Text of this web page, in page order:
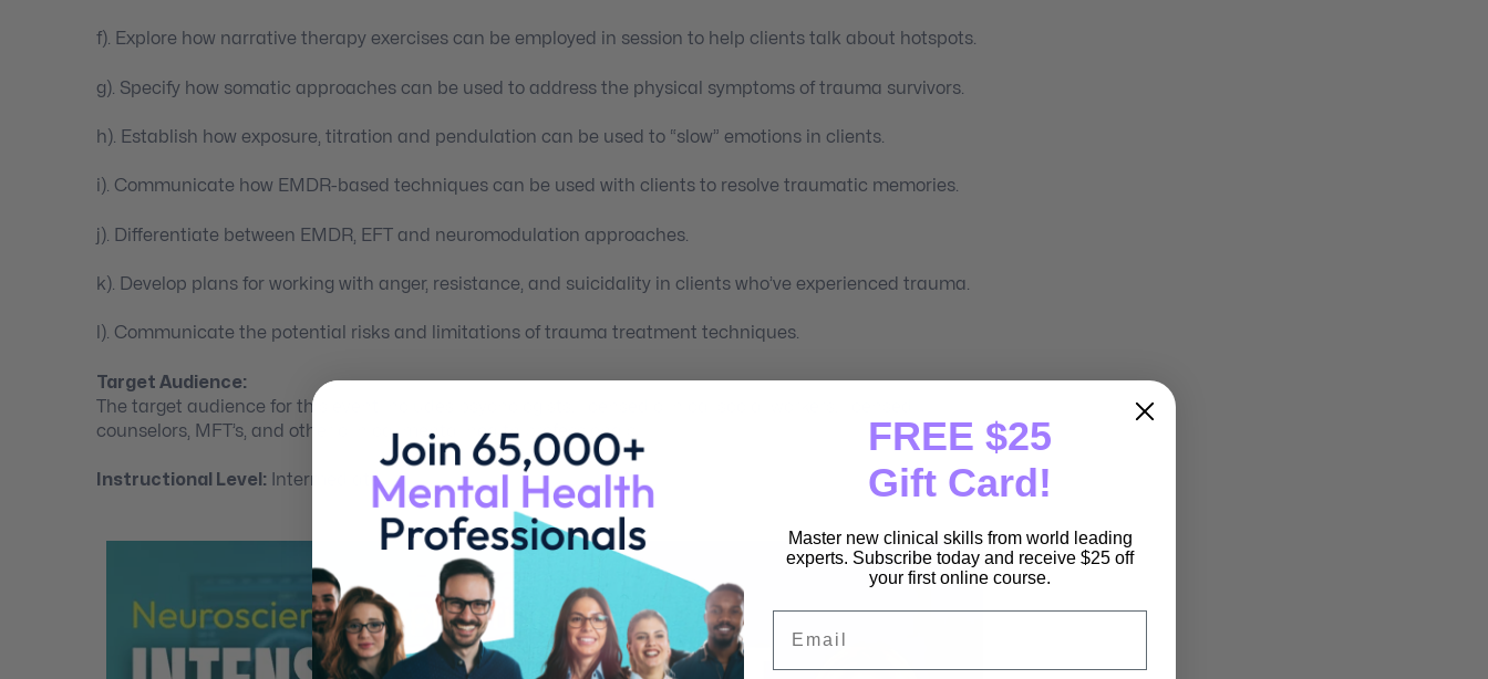
f). Explore how narrative therapy exercises can be employed in session to help clients talk about hotspots.
g). Specify how somatic approaches can be used to address the physical symptoms of trauma survivors.
h). Establish how exposure, titration and pendulation can be used to “slow” emotions in clients.
i). Communicate how EMDR-based techniques can be used with clients to resolve traumatic memories.
j). Differentiate between EMDR, EFT and neuromodulation approaches.
k). Develop plans for working with anger, resistance, and suicidality in clients who’ve experienced trauma.
l). Communicate the potential risks and limitations of trauma treatment techniques.
Target Audience:
The target audience for this event includes psychologists, licensed clinical social workers, licensed
counselors, MFT’s, and other clinical mental health professionals.
Instructional Level: Intermediate
FREE $25
Gift Card!
Master new clinical skills from world leading
experts. Subscribe today and receive $25 off
your first online course.